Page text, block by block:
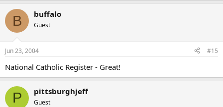
B buffalo
Guest
Jun 23, 2004 #15
National Catholic Register - Great!
P pittsburghjeff
Guest